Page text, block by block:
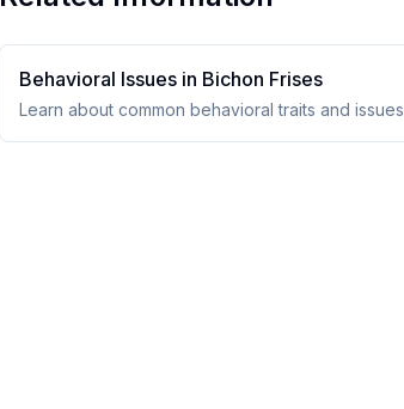
Behavioral Issues in Bichon Frises
Learn about common behavioral traits and issues